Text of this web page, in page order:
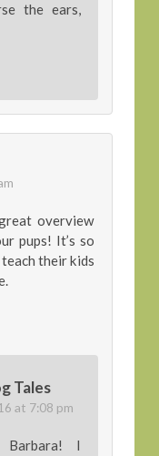
the ears,
overview
pups! It’s so
their kids
Tales
at 7:08 pm
Barbara! I